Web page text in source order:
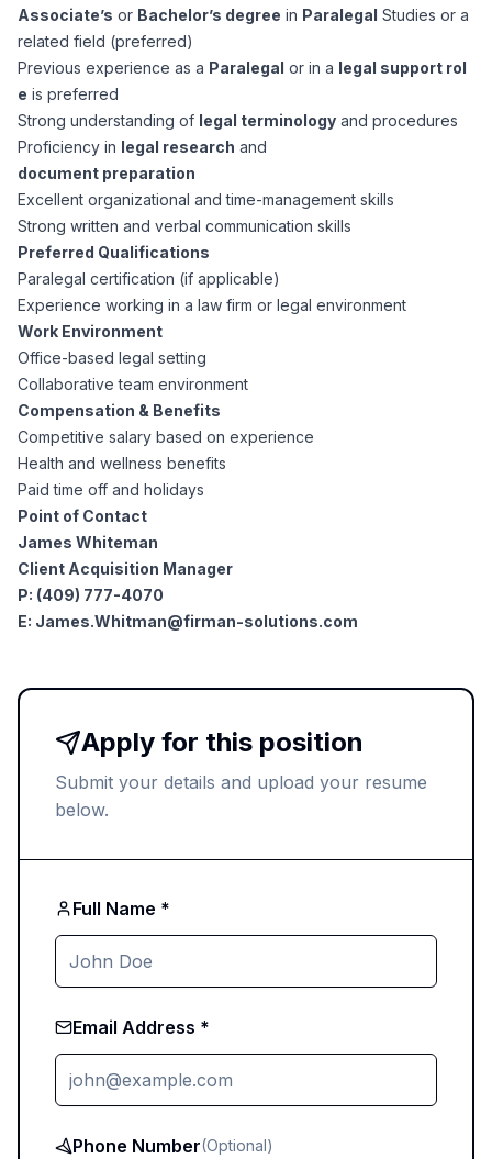
Compliance Support
Job Placement
Career Coaching
Controllers
Bookkeepers
Technology
Software Developers
Big Data Professionals
Legal
Business Lawyers
All Legal
Resources
Case Studies
Associate’s or Bachelor’s degree in Paralegal Studies or a
related field (preferred)
Previous experience as a Paralegal or in a legal support rol
e is preferred
Strong understanding of legal terminology and procedures
Proficiency in legal research and
document preparation
Excellent organizational and time-management skills
Strong written and verbal communication skills
Preferred Qualifications
Paralegal certification (if applicable)
Experience working in a law firm or legal environment
Work Environment
Office-based legal setting
Collaborative team environment
Compensation & Benefits
Competitive salary based on experience
Health and wellness benefits
Paid time off and holidays
Point of Contact
James Whiteman
Client Acquisition Manager
P: (409) 777-4070
E: James.Whitman@firman-solutions.com
Apply for this position
Submit your details and upload your resume
below.
Full Name *
Email Address *
Phone Number(Optional)